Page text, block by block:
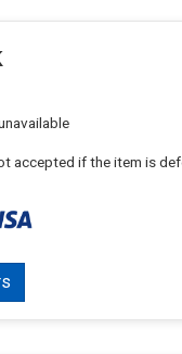
accepted if the item is